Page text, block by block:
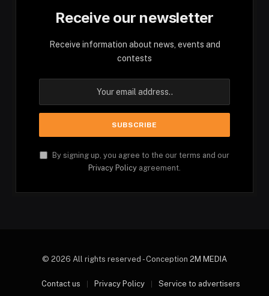
Receive our newsletter
Receive information about news, events and
contests
By signing up, you agree to the our terms and our
Privacy Policy agreement.
© 2026 All rights reserved - Conception 2M MEDIA
Contact us Privacy Policy
Service to advertisers